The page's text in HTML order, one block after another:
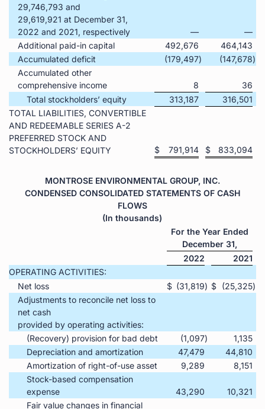
29,746,793 and
29,619,921 at December 31,
2022 and 2021, respectively
—
—
Additional paid-in capital
492,676
464,143
Accumulated deficit
(179,497) (147,678)
Accumulated other
comprehensive income
8
36
Total stockholders’ equity
313,187
316,501
TOTAL LIABILITIES, CONVERTIBLE
AND REDEEMABLE SERIES A-2
PREFERRED STOCK AND
STOCKHOLDERS’ EQUITY
$ 791,914 $ 833,094
MONTROSE ENVIRONMENTAL GROUP, INC.
CONDENSED CONSOLIDATED STATEMENTS OF CASH
FLOWS
(In thousands)
For the Year Ended
December 31,
2022
2021
OPERATING ACTIVITIES:
Net loss
$ (31,819) $ (25,325)
Adjustments to reconcile net loss to
net cash
provided by operating activities:
(Recovery) provision for bad debt
(1,097)
1,135
Depreciation and amortization
47,479
44,810
Amortization of right-of-use asset
9,289
8,151
Stock-based compensation
expense
43,290
10,321
Fair value changes in financial